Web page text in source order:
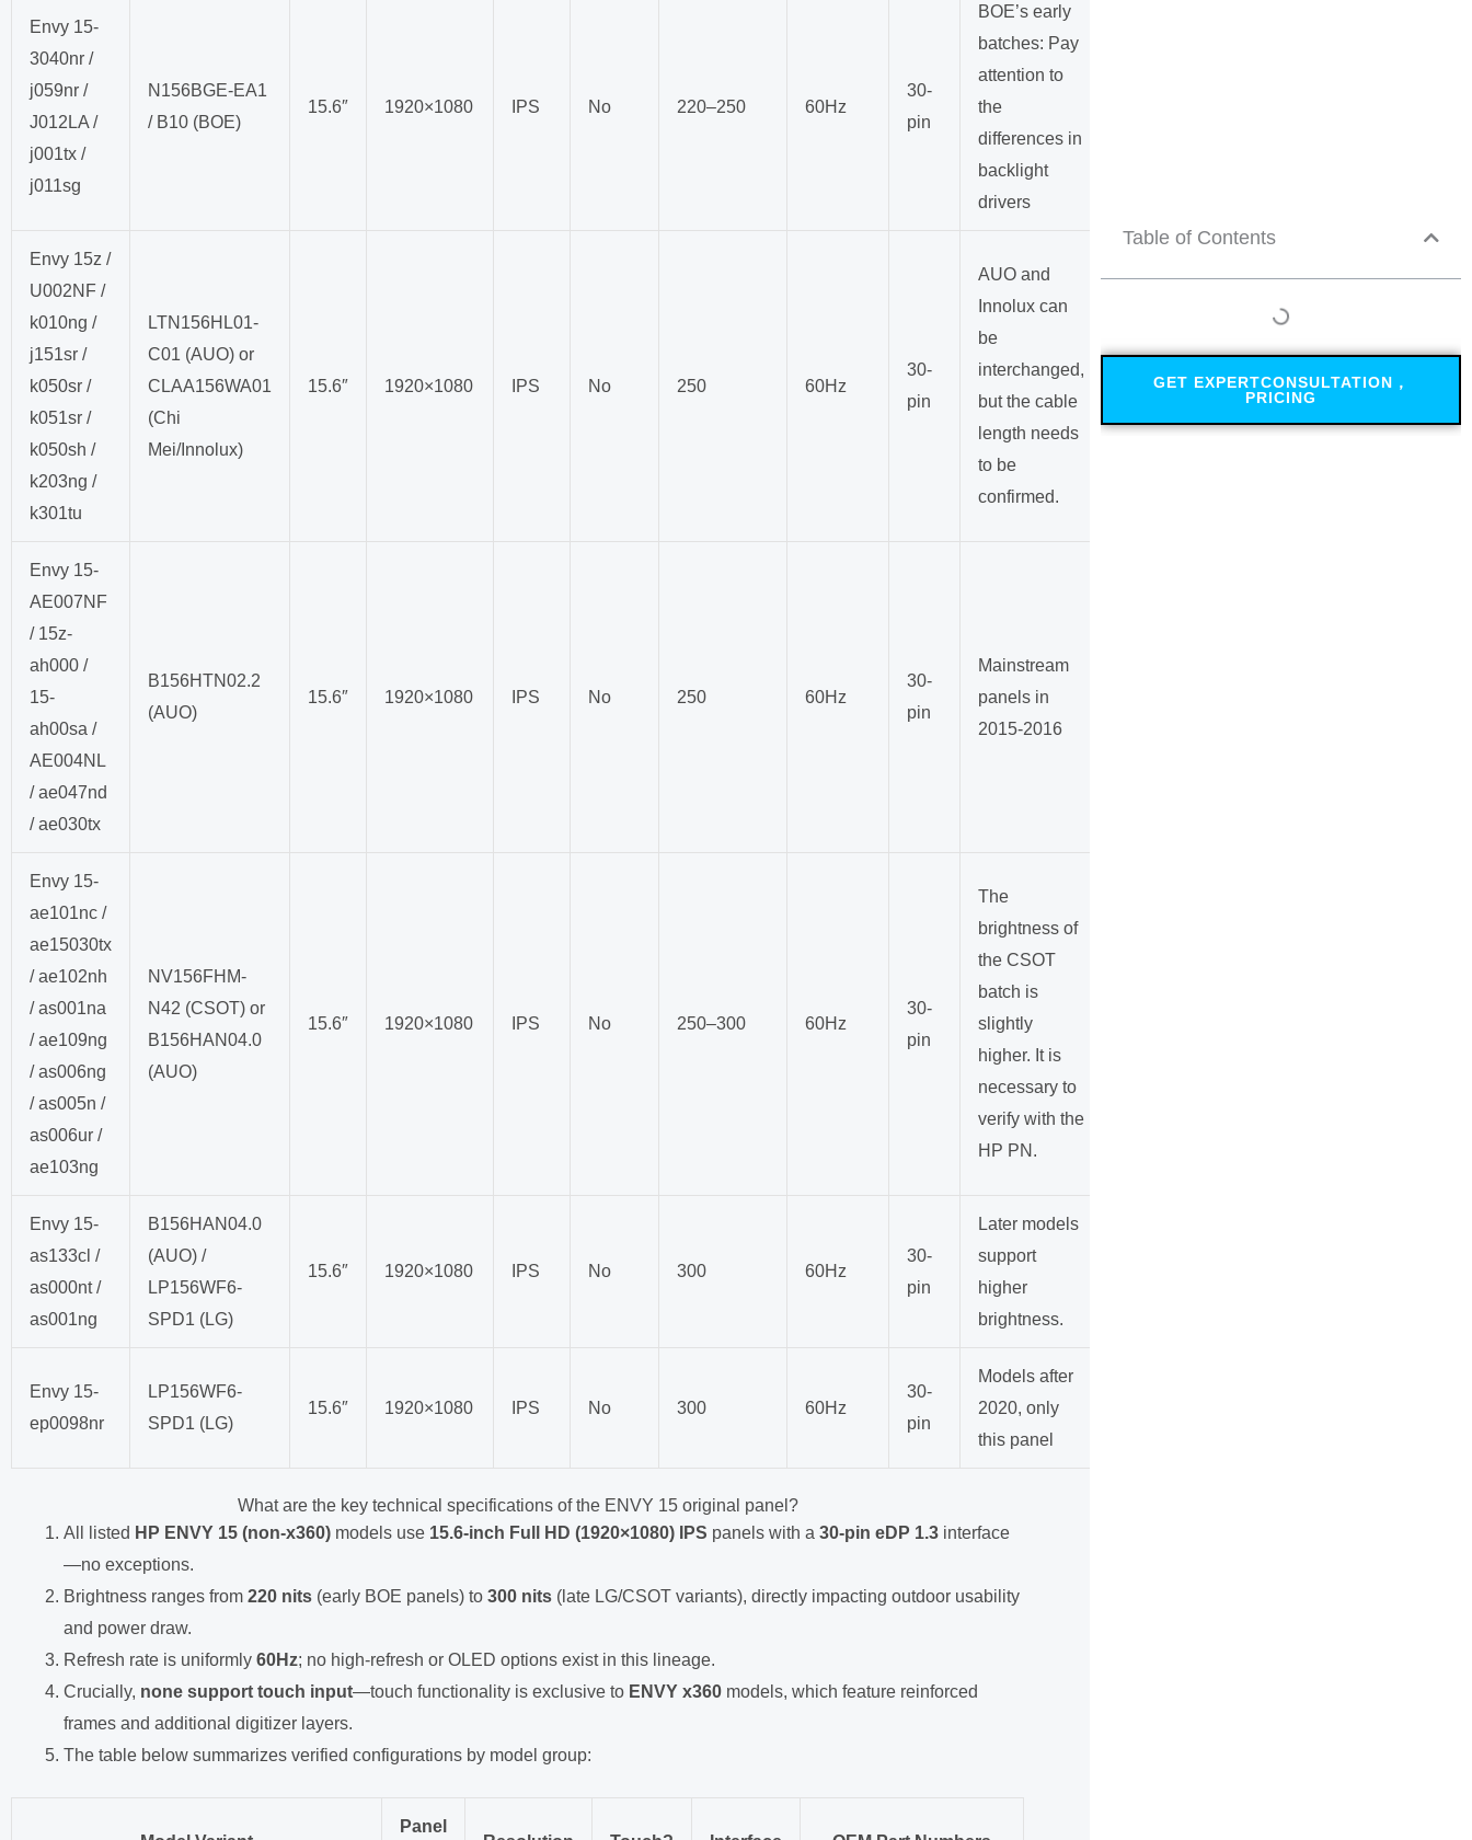
Envy 15-
3040nr /
j059nr /
J012LA /
j001tx /
j011sg
N156BGE-EA1
/ B10 (BOE)
15.6″ 1920×1080 IPS No 220–250 60Hz
30-
pin
BOE’s early
batches: Pay
attention to
the
differences in
backlight
drivers
Envy 15z /
U002NF /
k010ng /
j151sr /
k050sr /
k051sr /
k050sh /
k203ng /
k301tu
LTN156HL01-
C01 (AUO) or
CLAA156WA01
(Chi
Mei/Innolux)
15.6″ 1920×1080 IPS No 250 60Hz
30-
pin
AUO and
Innolux can
be
interchanged,
but the cable
length needs
to be
confirmed.
Envy 15-
AE007NF
/ 15z-
ah000 /
15-
ah00sa /
AE004NL
/ ae047nd
/ ae030tx
B156HTN02.2
(AUO)
15.6″ 1920×1080 IPS No 250 60Hz
30-
pin
Mainstream
panels in
2015-2016
Envy 15-
ae101nc /
ae15030tx
/ ae102nh
/ as001na
/ ae109ng
/ as006ng
/ as005n /
as006ur /
ae103ng
NV156FHM-
N42 (CSOT) or
B156HAN04.0
(AUO)
15.6″ 1920×1080 IPS No 250–300 60Hz
30-
pin
The
brightness of
the CSOT
batch is
slightly
higher. It is
necessary to
verify with the
HP PN.
Envy 15-
as133cl /
as000nt /
as001ng
B156HAN04.0
(AUO) /
LP156WF6-
SPD1 (LG)
15.6″ 1920×1080 IPS No 300 60Hz
30-
pin
Later models
support
higher
brightness.
Envy 15-
ep0098nr
LP156WF6-
SPD1 (LG)
15.6″ 1920×1080 IPS No 300 60Hz
30-
pin
Models after
2020, only
this panel
What are the key technical specifications of the ENVY 15 original panel?
All listed HP ENVY 15 (non-x360) models use 15.6-inch Full HD (1920×1080) IPS panels with a 30-pin eDP 1.3 interface
—no exceptions.
Brightness ranges from 220 nits (early BOE panels) to 300 nits (late LG/CSOT variants), directly impacting outdoor usability
and power draw.
Refresh rate is uniformly 60Hz; no high-refresh or OLED options exist in this lineage.
Crucially, none support touch input—touch functionality is exclusive to ENVY x360 models, which feature reinforced
frames and additional digitizer layers.
The table below summarizes verified configurations by model group:
Panel
Table of Contents
GET EXPERTCONSULTATION，
PRICING